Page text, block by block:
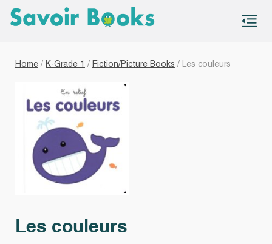
Home / K-Grade 1 / Fiction/Picture Books / Les couleurs
Les couleurs